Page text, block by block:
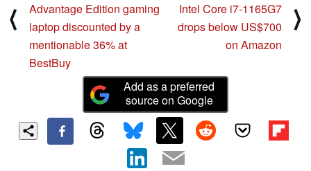
⟨
Advantage Edition gaming
laptop discounted by a
mentionable 36% at
BestBuy
Intel Core i7-1165G7
drops below US$700
on Amazon
⟩
Add as a preferred
source on Google